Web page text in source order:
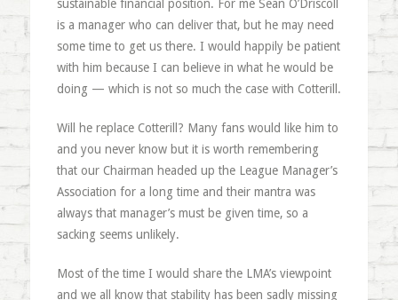
sustainable financial position. For me Sean O’Driscoll
is a manager who can deliver that, but he may need
some time to get us there. I would happily be patient
with him because I can believe in what he would be
doing — which is not so much the case with Cotterill.
Will he replace Cotterill? Many fans would like him to
and you never know but it is worth remembering
that our Chairman headed up the League Manager’s
Association for a long time and their mantra was
always that manager’s must be given time, so a
sacking seems unlikely.
Most of the time I would share the LMA’s viewpoint
and we all know that stability has been sadly missing